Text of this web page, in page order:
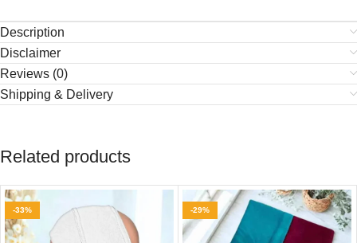
Description
Disclaimer
Reviews (0)
Shipping & Delivery
Related products
-33% -29%